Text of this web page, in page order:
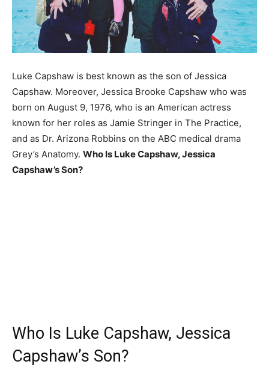
Luke Capshaw is best known as the son of Jessica
Capshaw. Moreover, Jessica Brooke Capshaw who was
born on August 9, 1976, who is an American actress
known for her roles as Jamie Stringer in The Practice,
and as Dr. Arizona Robbins on the ABC medical drama
Grey’s Anatomy. Who Is Luke Capshaw, Jessica
Capshaw’s Son?
Who Is Luke Capshaw, Jessica
Capshaw’s Son?